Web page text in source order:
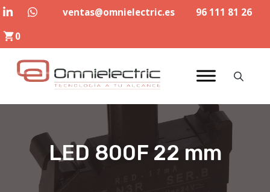
Skip
content
ventas@omnielectric.es
96 111 81 26
0
LED 800F 22 mm